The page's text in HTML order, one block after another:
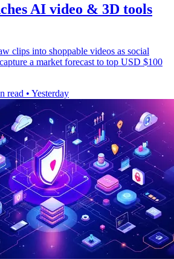
AI video & 3D tools
clips into shoppable videos as social
a market forecast to top USD $100
read • Yesterday